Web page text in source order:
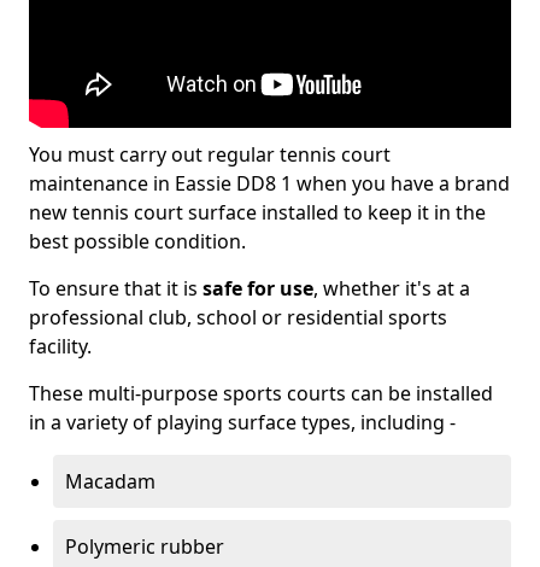
You must carry out regular tennis court
maintenance in Eassie DD8 1 when you have a brand
new tennis court surface installed to keep it in the
best possible condition.
To ensure that it is safe for use, whether it's at a
professional club, school or residential sports
facility.
These multi-purpose sports courts can be installed
in a variety of playing surface types, including -
Macadam
Polymeric rubber